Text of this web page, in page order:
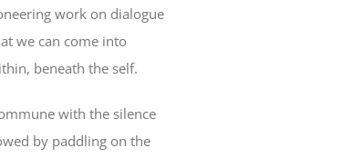
work on dialogue
we can come into
beneath the self.
with the silence
by paddling on the